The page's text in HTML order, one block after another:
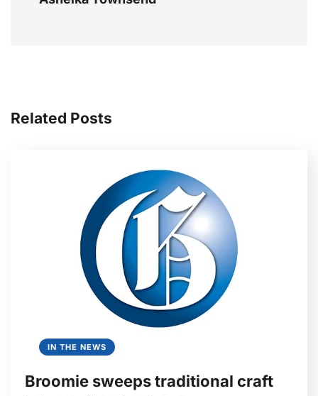
Related Posts
IN THE NEWS
Broomie sweeps traditional craft